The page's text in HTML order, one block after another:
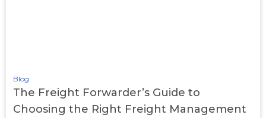
Blog
The Freight Forwarder’s Guide to
Choosing the Right Freight Management